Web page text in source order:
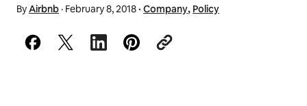
ByAirbnb· February 8, 2018· Company, Policy